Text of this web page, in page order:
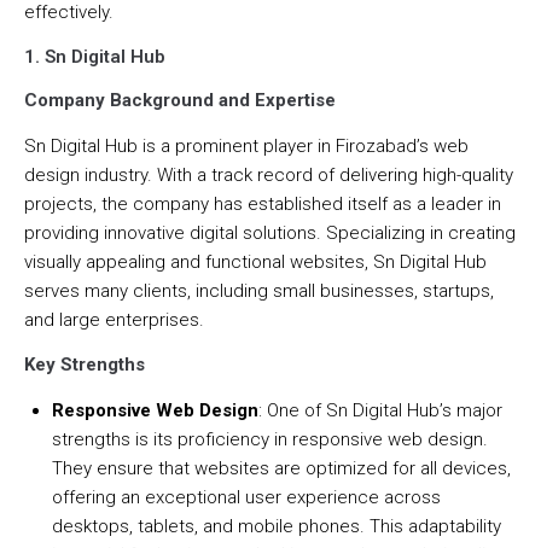
effectively.
1. Sn Digital Hub
Company Background and Expertise
Sn Digital Hub is a prominent player in Firozabad’s web
design industry. With a track record of delivering high-quality
projects, the company has established itself as a leader in
providing innovative digital solutions. Specializing in creating
visually appealing and functional websites, Sn Digital Hub
serves many clients, including small businesses, startups,
and large enterprises.
Key Strengths
Responsive Web Design: One of Sn Digital Hub’s major
strengths is its proficiency in responsive web design.
They ensure that websites are optimized for all devices,
offering an exceptional user experience across
desktops, tablets, and mobile phones. This adaptability